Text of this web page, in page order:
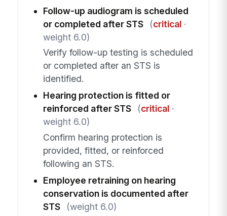
Follow-up audiogram is scheduled
or completed after STS
(critical·
weight 6.0)
Verify follow-up testing is scheduled
or completed after an STS is
identified.
Hearing protection is fitted or
reinforced after STS
(critical·
weight 6.0)
Confirm hearing protection is
provided, fitted, or reinforced
following an STS.
Employee retraining on hearing
conservation is documented after
STS
(weight 6.0)